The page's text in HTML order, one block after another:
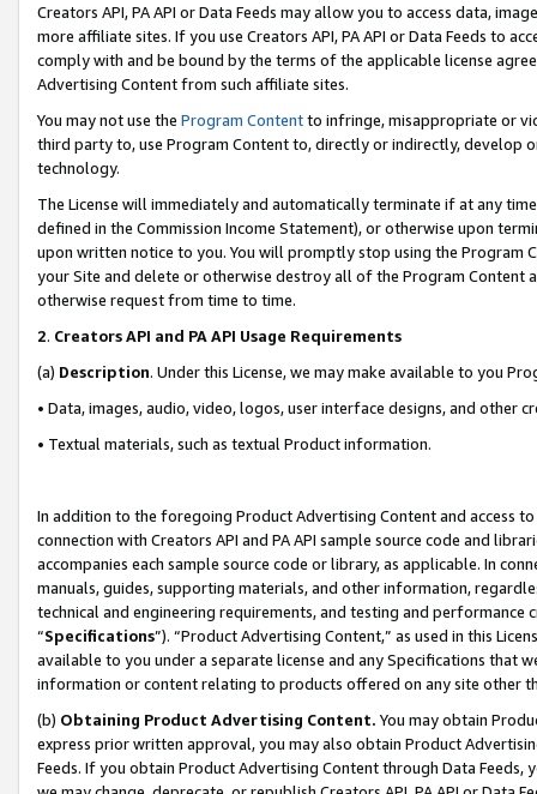
Creators API, PA API or Data Feeds may allow you to access data,
more affiliate sites. If you use Creators API, PA API or Data Feeds to
comply with and be bound by the terms of the applicable license
Advertising Content from such affiliate sites.
You may not use the Program Contentto infringe, misappropriate or
third party to, use Program Content to, directly or indirectly, develop
technology.
The License will immediately and automatically terminate if at any
defined in the Commission Income Statement), or otherwise upon
upon written notice to you. You will promptly stop using the Program
your Site and delete or otherwise destroy all of the Program Content
otherwise request from time to time.
2. Creators API and PA API Usage Requirements
(a) Description. Under this License, we may make available to you
• Data, images, audio, video, logos, user interface designs, and other
• Textual materials, such as textual Product information.
In addition to the foregoing Product Advertising Content and access
connection with Creators API and PA API sample source code and
accompanies each sample source code or library, as applicable. In
manuals, guides, supporting materials, and other information,
technical and engineering requirements, and testing and
“Specifications”). “Product Advertising Content,” as used in this
available to you under a separate license and any Specifications that
information or content relating to products offered on any site other
(b) Obtaining Product Advertising Content. You may obtain
express prior written approval, you may also obtain Product
Feeds. If you obtain Product Advertising Content through Data Feeds,